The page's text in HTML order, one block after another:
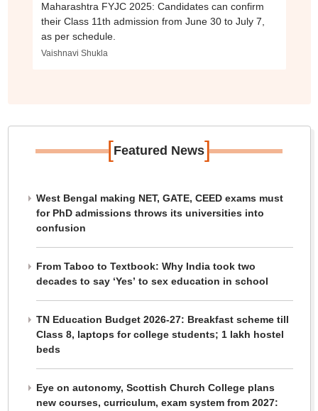
Maharashtra FYJC 2025: Candidates can confirm
their Class 11th admission from June 30 to July 7,
as per schedule.
Vaishnavi Shukla
[Featured News]
West Bengal making NET, GATE, CEED exams must
for PhD admissions throws its universities into
confusion
From Taboo to Textbook: Why India took two
decades to say ‘Yes’ to sex education in school
TN Education Budget 2026-27: Breakfast scheme till
Class 8, laptops for college students; 1 lakh hostel
beds
Eye on autonomy, Scottish Church College plans
new courses, curriculum, exam system from 2027: